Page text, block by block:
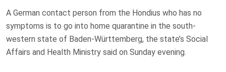
A German contact person from the Hondius who has no
symptoms is to go into home quarantine in the south-
western state of Baden-Württemberg, the state’s Social
Affairs and Health Ministry said on Sunday evening.